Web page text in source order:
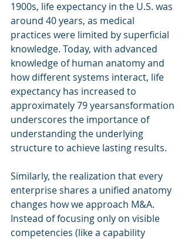
1900s, life expectancy in the U.S. was
around 40 years, as medical
practices were limited by superficial
knowledge. Today, with advanced
knowledge of human anatomy and
how different systems interact, life
expectancy has increased to
approximately 79 yearsansformation
underscores the importance of
understanding the underlying
structure to achieve lasting results.
Similarly, the realization that every
enterprise shares a unified anatomy
changes how we approach M&A.
Instead of focusing only on visible
competencies (like a capability